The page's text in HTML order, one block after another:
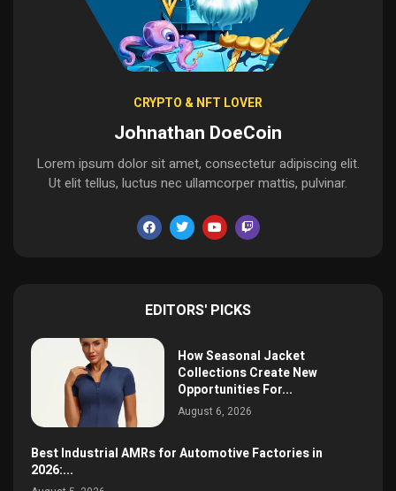
CRYPTO & NFT LOVER
Johnathan DoeCoin
Lorem ipsum dolor sit amet, consectetur adipiscing elit.
Ut elit tellus, luctus nec ullamcorper mattis, pulvinar.
EDITORS' PICKS
How Seasonal Jacket
Collections Create New
Opportunities For...
August 6, 2026
Best Industrial AMRs for Automotive Factories in
2026:...